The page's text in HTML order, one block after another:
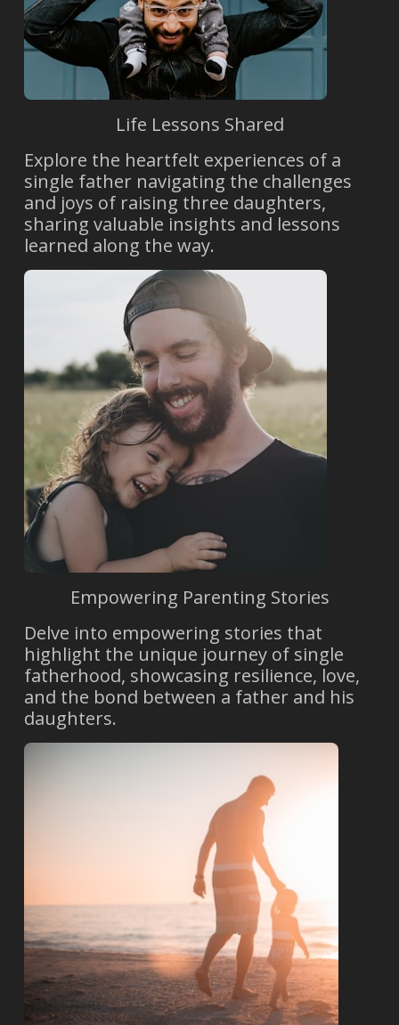
Life Lessons Shared
Explore the heartfelt experiences of a
single father navigating the challenges
and joys of raising three daughters,
sharing valuable insights and lessons
learned along the way.
Empowering Parenting Stories
Delve into empowering stories that
highlight the unique journey of single
fatherhood, showcasing resilience, love,
and the bond between a father and his
daughters.